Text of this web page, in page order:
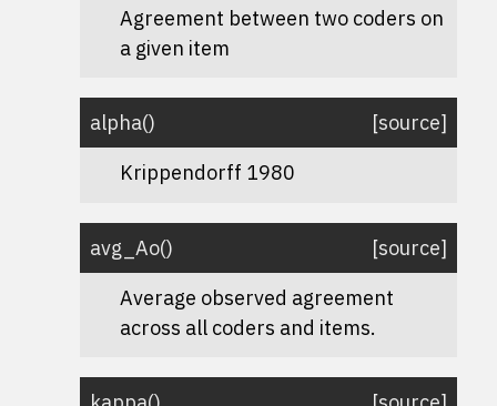
Agreement between two coders on
a given item
alpha()
[source]
Krippendorff 1980
avg_Ao()
[source]
Average observed agreement
across all coders and items.